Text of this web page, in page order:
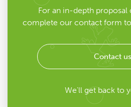
For an in-depth proposal
complete our contact form
Contact us
We'll get back to